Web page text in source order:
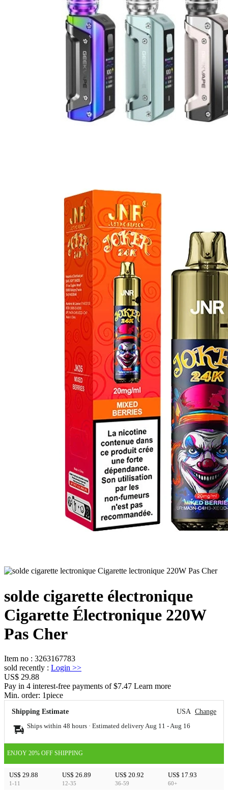
solde cigarette électronique
Cigarette Électronique 220W
Pas Cher
Item no : 3263167783
sold recently : Login >>
US$ 29.88
Pay in 4 interest-free payments of $7.47 Learn more
Min. order: 1piece
Shipping Estimate USA Change
Ships within 48 hours · Estimated delivery Aug 11 - Aug 16
ENJOY 20% OFF SHIPPING
US$ 29.88
1-11
US$ 26.89
12-35
US$ 20.92
36-59
US$ 17.93
60+